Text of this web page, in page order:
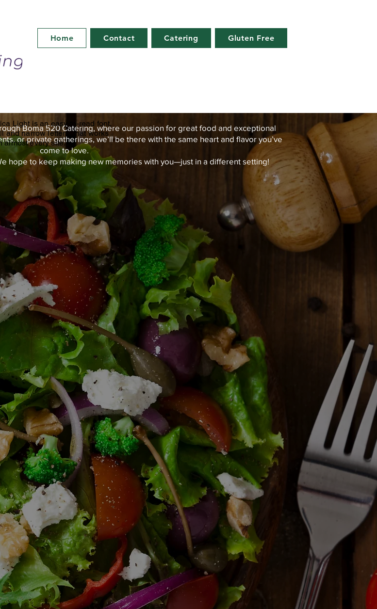
Home Contact Catering Gluten Free
Boma 520 Catering, where our passion for great food and exceptional
or private gatherings, we’ll be there with the same heart and flavor you’ve
come to love.
hope to keep making new memories with you—just in a different setting!
Platters
Displays
Email
Linda@boma520.comto
request info on all our
catering options
Light is an easy-to-read font,
and narrow letters, that works
almost every site.